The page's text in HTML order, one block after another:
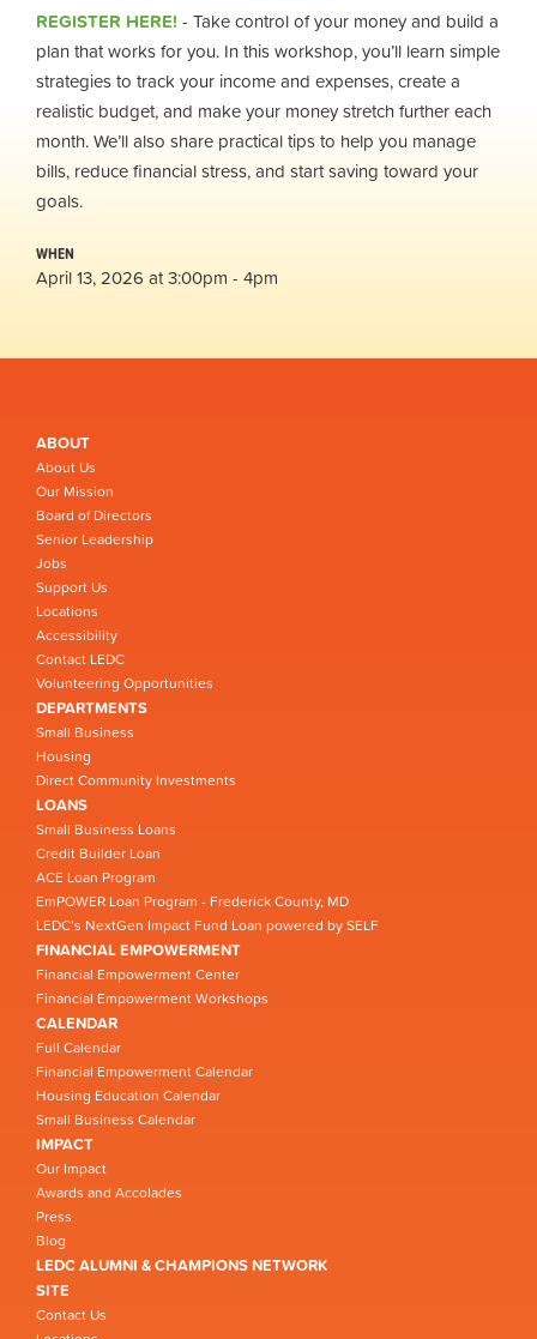
REGISTER HERE! - Take control of your money and build a
plan that works for you. In this workshop, you’ll learn simple
strategies to track your income and expenses, create a
realistic budget, and make your money stretch further each
month. We’ll also share practical tips to help you manage
bills, reduce financial stress, and start saving toward your
goals.
WHEN
April 13, 2026 at 3:00pm - 4pm
ABOUT
About Us
Our Mission
Board of Directors
Senior Leadership
Jobs
Support Us
Locations
Accessibility
Contact LEDC
Volunteering Opportunities
DEPARTMENTS
Small Business
Housing
Direct Community Investments
LOANS
Small Business Loans
Credit Builder Loan
ACE Loan Program
EmPOWER Loan Program - Frederick County, MD
LEDC’s NextGen Impact Fund Loan powered by SELF
FINANCIAL EMPOWERMENT
Financial Empowerment Center
Financial Empowerment Workshops
CALENDAR
Full Calendar
Financial Empowerment Calendar
Housing Education Calendar
Small Business Calendar
IMPACT
Our Impact
Awards and Accolades
Press
Blog
LEDC ALUMNI & CHAMPIONS NETWORK
SITE
Contact Us